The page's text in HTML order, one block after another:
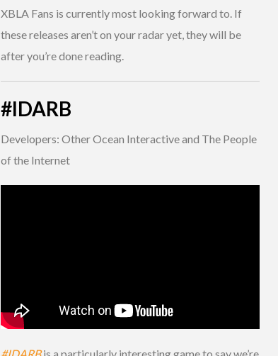
XBLA Fans is currently most looking forward to. If
these releases aren’t on your radar yet, they will be
after you’re done reading.
#IDARB
Developers: Other Ocean Interactive and The People
of the Internet